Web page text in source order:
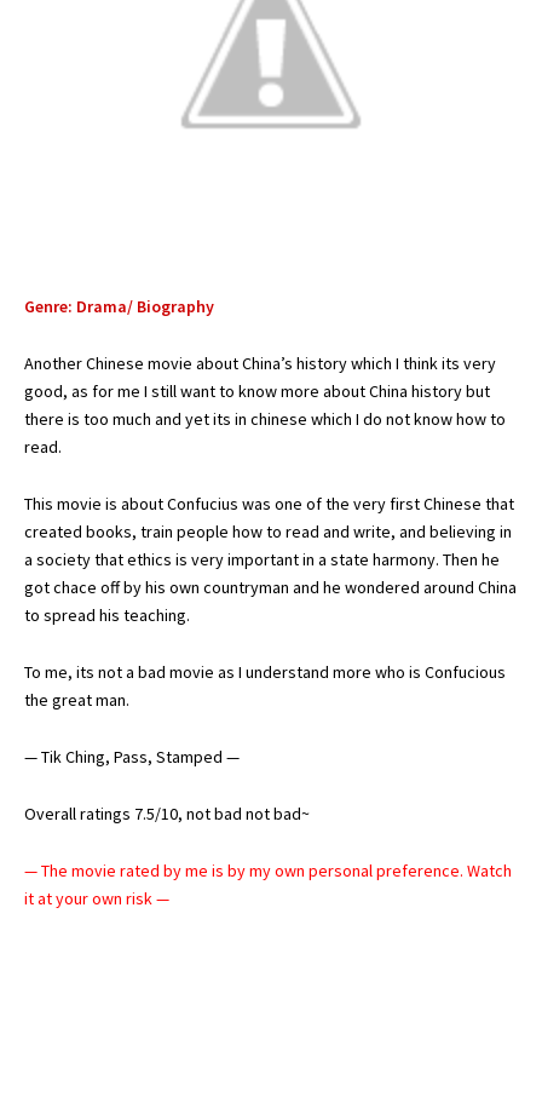
Genre: Drama/ Biography
Another Chinese movie about China’s history which I think its very
good, as for me I still want to know more about China history but
there is too much and yet its in chinese which I do not know how to
read.
This movie is about Confucius was one of the very first Chinese that
created books, train people how to read and write, and believing in
a society that ethics is very important in a state harmony. Then he
got chace off by his own countryman and he wondered around China
to spread his teaching.
To me, its not a bad movie as I understand more who is Confucious
the great man.
— Tik Ching, Pass, Stamped —
Overall ratings 7.5/10, not bad not bad~
— The movie rated by me is by my own personal preference. Watch
it at your own risk —